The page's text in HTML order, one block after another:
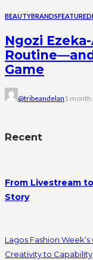
BEAUTYBRANDSFEATURED
Ngozi
Game
@tribeandelan 1 month
Recent
From Livestream
Story
Lagos Fashion
Creativity to Capability